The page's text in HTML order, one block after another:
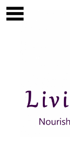
Skip to main